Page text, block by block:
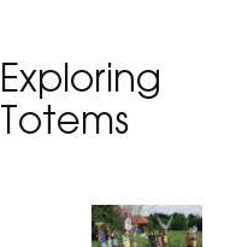
Exploring
Totems